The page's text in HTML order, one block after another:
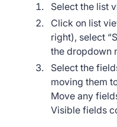
Select the list
Click on list
right), select
the dropdown
Select the
moving them
Move any
Visible fields